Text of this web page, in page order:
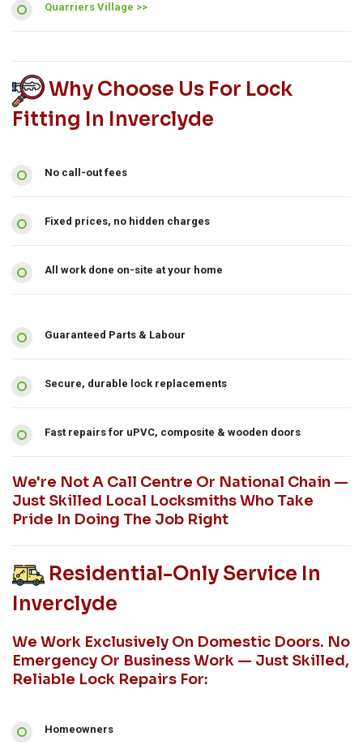
Quarriers Village >>
Why Choose Us For Lock
Fitting In Inverclyde
No call-out fees
Fixed prices, no hidden charges
All work done on-site at your home
Guaranteed Parts & Labour
Secure, durable lock replacements
Fast repairs for uPVC, composite & wooden doors
We're Not A Call Centre Or National Chain —
Just Skilled Local Locksmiths Who Take
Pride In Doing The Job Right
Residential-Only Service In
Inverclyde
We Work Exclusively On Domestic Doors. No
Emergency Or Business Work — Just Skilled,
Reliable Lock Repairs For:
Homeowners